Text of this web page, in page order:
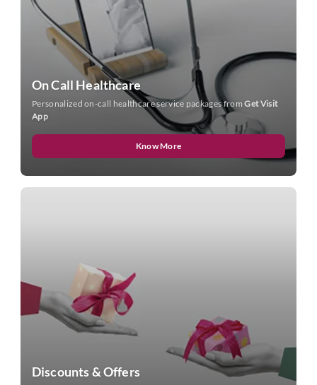
On Call Healthcare
Personalized on-call healthcare service packages fromGet Visit
App
Know More
Discounts & Offers